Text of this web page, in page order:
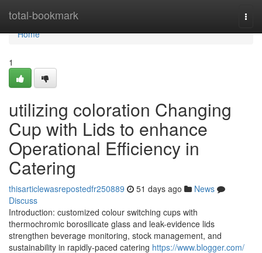
total-bookmark
Home
Home
1
utilizing coloration Changing
Cup with Lids to enhance
Operational Efficiency in
Catering
thisarticlewasrepostedfr250889 51 days ago
News
Discuss
Introduction: customized colour switching cups with
thermochromic borosilicate glass and leak-evidence lids
strengthen beverage monitoring, stock management, and
sustainability in rapidly-paced catering https://www.blogger.com/